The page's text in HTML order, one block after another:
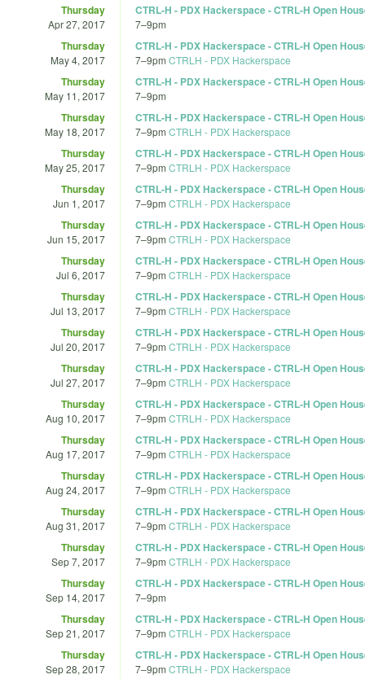
Thursday
Apr 27, 2017
CTRL-H - PDX Hackerspace - CTRL-H Open
7–9pm
Thursday
May 4, 2017
CTRL-H - PDX Hackerspace - CTRL-H Open
7–9pm CTRLH - PDX Hackerspace
Thursday
May 11, 2017
CTRL-H - PDX Hackerspace - CTRL-H Open
7–9pm
Thursday
May 18, 2017
CTRL-H - PDX Hackerspace - CTRL-H Open
7–9pm CTRLH - PDX Hackerspace
Thursday
May 25, 2017
CTRL-H - PDX Hackerspace - CTRL-H Open
7–9pm CTRLH - PDX Hackerspace
Thursday
Jun 1, 2017
CTRL-H - PDX Hackerspace - CTRL-H Open
7–9pm CTRLH - PDX Hackerspace
Thursday
Jun 15, 2017
CTRL-H - PDX Hackerspace - CTRL-H Open
7–9pm CTRLH - PDX Hackerspace
Thursday
Jul 6, 2017
CTRL-H - PDX Hackerspace - CTRL-H Open
7–9pm CTRLH - PDX Hackerspace
Thursday
Jul 13, 2017
CTRL-H - PDX Hackerspace - CTRL-H Open
7–9pm CTRLH - PDX Hackerspace
Thursday
Jul 20, 2017
CTRL-H - PDX Hackerspace - CTRL-H Open
7–9pm CTRLH - PDX Hackerspace
Thursday
Jul 27, 2017
CTRL-H - PDX Hackerspace - CTRL-H Open
7–9pm CTRLH - PDX Hackerspace
Thursday
Aug 10, 2017
CTRL-H - PDX Hackerspace - CTRL-H Open
7–9pm CTRLH - PDX Hackerspace
Thursday
Aug 17, 2017
CTRL-H - PDX Hackerspace - CTRL-H Open
7–9pm CTRLH - PDX Hackerspace
Thursday
Aug 24, 2017
CTRL-H - PDX Hackerspace - CTRL-H Open
7–9pm CTRLH - PDX Hackerspace
Thursday
Aug 31, 2017
CTRL-H - PDX Hackerspace - CTRL-H Open
7–9pm CTRLH - PDX Hackerspace
Thursday
Sep 7, 2017
CTRL-H - PDX Hackerspace - CTRL-H Open
7–9pm CTRLH - PDX Hackerspace
Thursday
Sep 14, 2017
CTRL-H - PDX Hackerspace - CTRL-H Open
7–9pm
Thursday
Sep 21, 2017
CTRL-H - PDX Hackerspace - CTRL-H Open
7–9pm CTRLH - PDX Hackerspace
Thursday
Sep 28, 2017
CTRL-H - PDX Hackerspace - CTRL-H Open
7–9pm CTRLH - PDX Hackerspace